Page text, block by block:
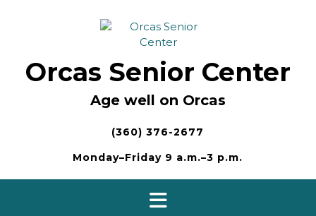
Orcas Senior Center
Age well on Orcas
(360) 376-2677
Monday–Friday 9 a.m.–3 p.m.